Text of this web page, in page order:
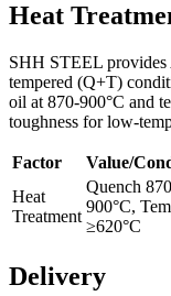
Heat
SHH STEEL provides
tempered (Q+T)
oil at 870-900°C and
toughness for low-
Factor Value/
Heat
Treatment
Quench
900°C,
≥620°C
Delivery